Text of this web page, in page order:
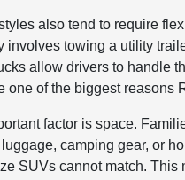
also tend to require
involves towing a utility
allow drivers to handle
one of the biggest reasons
factor is space.
camping gear, or
SUVs cannot match.